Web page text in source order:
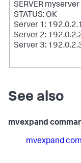
SERVER myserver
STATUS: OK
Server 1: 192.0.2.1
Server 2:
Server 3:
See also
mvexpand
mvexpand